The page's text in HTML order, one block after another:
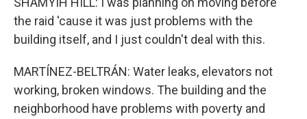
the raid 'cause it was just problems with the
building itself, and I just couldn't deal with this.
MARTÍNEZ-BELTRÁN: Water leaks, elevators not
working, broken windows. The building and the
neighborhood have problems with poverty and